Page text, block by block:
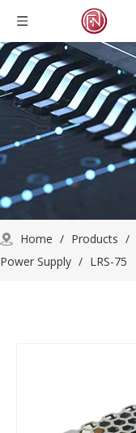
Home / Products /
Power Supply / LRS-75